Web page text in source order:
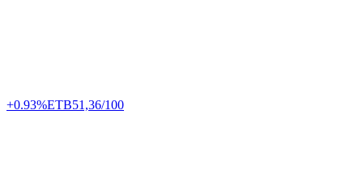
+0.93%ETB51,36/100